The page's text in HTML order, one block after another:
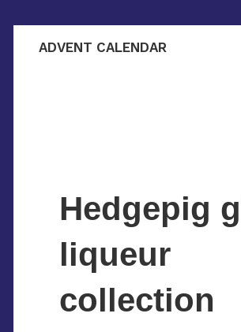
ADVENT CALENDAR
Hedgepig
liqueur
collection